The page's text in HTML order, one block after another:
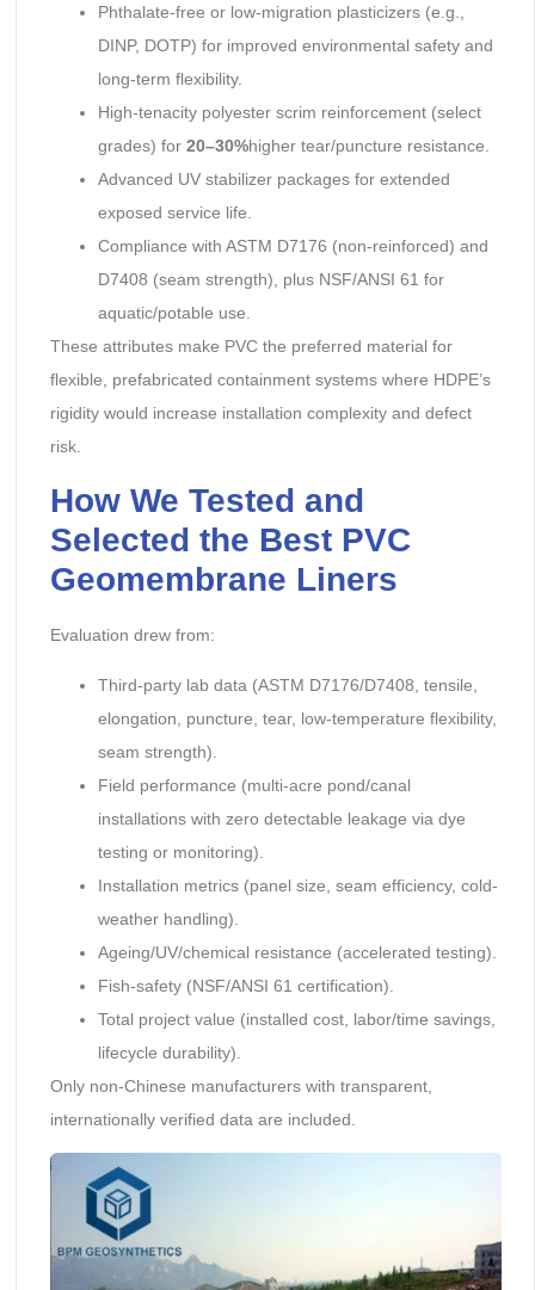
Phthalate-free or low-migration plasticizers (e.g.,
DINP, DOTP) for improved environmental safety and
long-term flexibility.
High-tenacity polyester scrim reinforcement (select
grades) for 20–30%higher tear/puncture resistance.
Advanced UV stabilizer packages for extended
exposed service life.
Compliance with ASTM D7176 (non-reinforced) and
D7408 (seam strength), plus NSF/ANSI 61 for
aquatic/potable use.
These attributes make PVC the preferred material for
flexible, prefabricated containment systems where HDPE’s
rigidity would increase installation complexity and defect
risk.
How We Tested and
Selected the Best PVC
Geomembrane Liners
Evaluation drew from:
Third-party lab data (ASTM D7176/D7408, tensile,
elongation, puncture, tear, low-temperature flexibility,
seam strength).
Field performance (multi-acre pond/canal
installations with zero detectable leakage via dye
testing or monitoring).
Installation metrics (panel size, seam efficiency, cold-
weather handling).
Ageing/UV/chemical resistance (accelerated testing).
Fish-safety (NSF/ANSI 61 certification).
Total project value (installed cost, labor/time savings,
lifecycle durability).
Only non-Chinese manufacturers with transparent,
internationally verified data are included.